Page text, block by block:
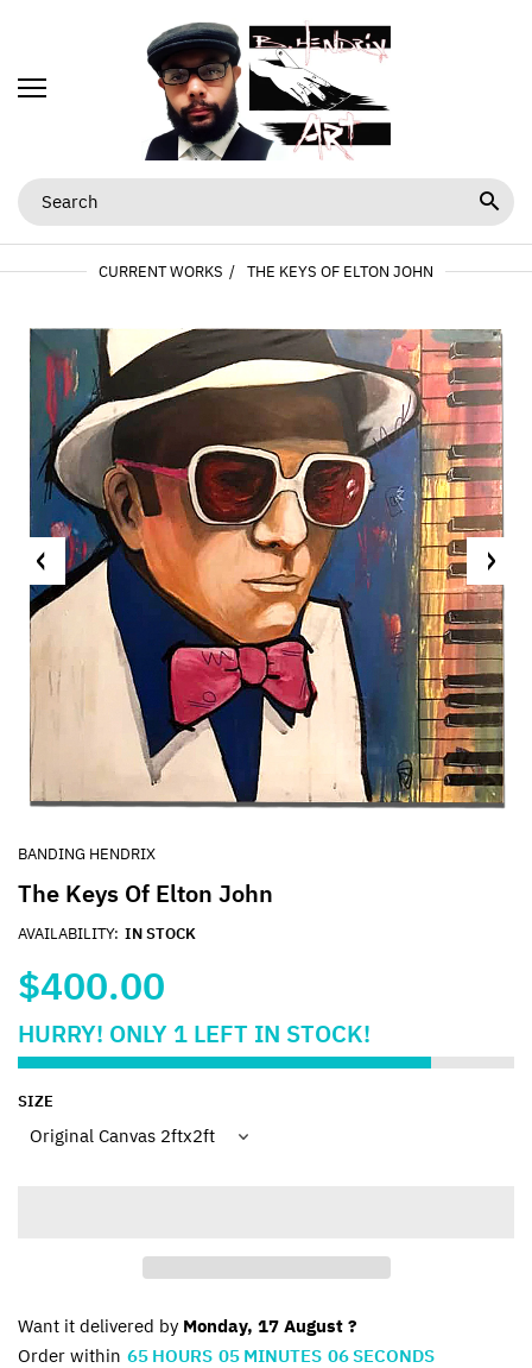
CURRENT WORKS THE KEYS OF ELTON JOHN
BANDING HENDRIX
The Keys Of Elton John
AVAILABILITY: IN STOCK
$400.00
HURRY! ONLY 1 LEFT IN STOCK!
SIZE
Want it delivered by Monday, 17 August ?
Order within 65 HOURS 05 MINUTES 06SECONDS